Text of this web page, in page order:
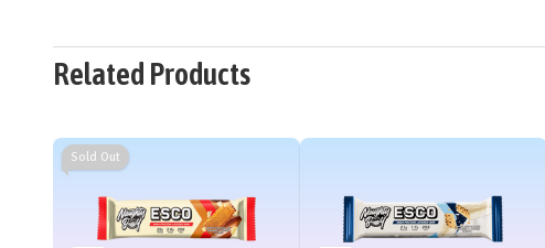
Related Products
Sold Out